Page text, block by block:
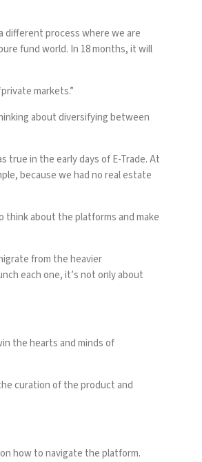
different process where we are
fund world. In 18 months, it will
markets.”
about diversifying between
true in the early days of E-Trade. At
because we had no real estate
think about the platforms and make
from the heavier
each one, it’s not only about
the hearts and minds of
curation of the product and
how to navigate the platform.